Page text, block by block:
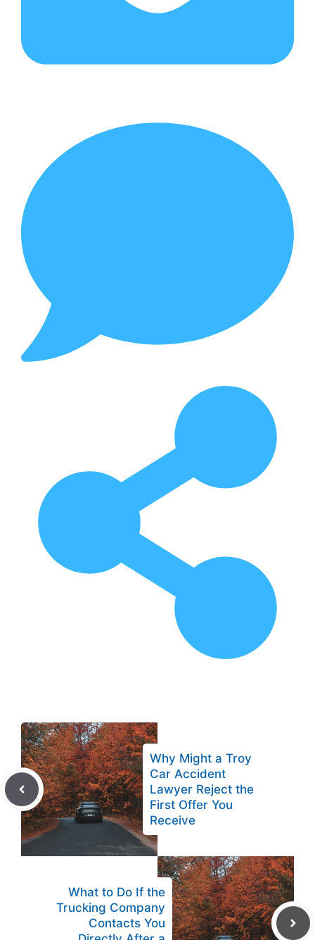
Why Might a Troy
Car Accident
Lawyer Reject the
First Offer You
Receive
What to Do If the
Trucking Company
Contacts You